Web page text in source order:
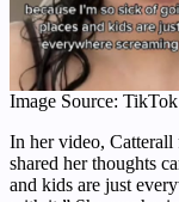
Image Source: TikTok
In her video, Catterall
shared her thoughts
and kids are just